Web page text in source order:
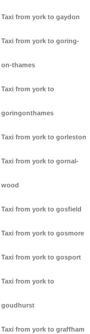
Taxi from york to gaydon
Taxi from york to goring-
on-thames
Taxi from york to
goringonthames
Taxi from york to gorleston
Taxi from york to gornal-
wood
Taxi from york to gosfield
Taxi from york to gosmore
Taxi from york to gosport
Taxi from york to
goudhurst
Taxi from york to graffham